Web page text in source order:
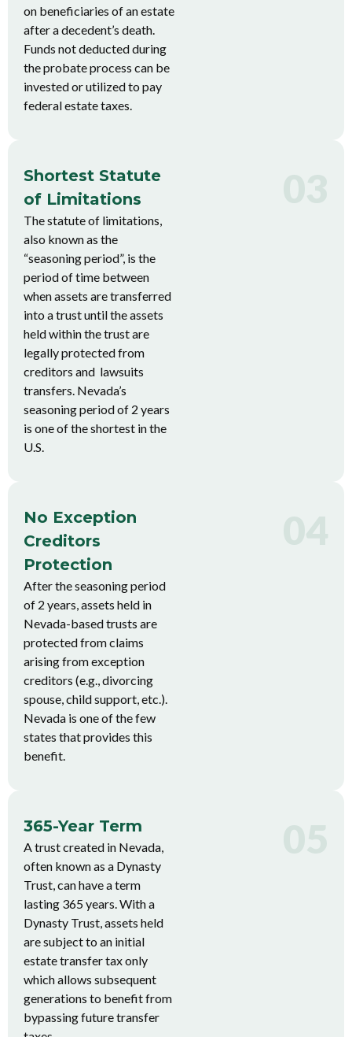
on beneficiaries of an estate
after a decedent’s death.
Funds not deducted during
the probate process can be
invested or utilized to pay
federal estate taxes.
Shortest Statute
of Limitations
The statute of limitations,
also known as the
“seasoning period”, is the
period of time between
when assets are transferred
into a trust until the assets
held within the trust are
legally protected from
creditors and lawsuits
transfers. Nevada’s
seasoning period of 2 years
is one of the shortest in the
U.S.
No Exception
Creditors
Protection
After the seasoning period
of 2 years, assets held in
Nevada-based trusts are
protected from claims
arising from exception
creditors (e.g., divorcing
spouse, child support, etc.).
Nevada is one of the few
states that provides this
benefit.
365-Year Term
A trust created in Nevada,
often known as a Dynasty
Trust, can have a term
lasting 365 years. With a
Dynasty Trust, assets held
are subject to an initial
estate transfer tax only
which allows subsequent
generations to benefit from
bypassing future transfer